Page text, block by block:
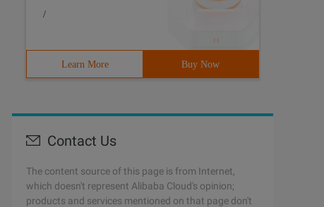
/
Learn More Buy Now
Contact Us
The content source of this page is from Internet,
which doesn't represent Alibaba Cloud's opinion;
products and services mentioned on that page don't